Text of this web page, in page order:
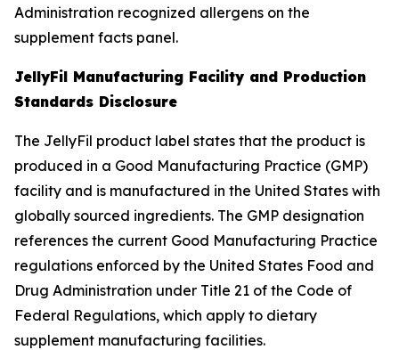
Administration recognized allergens on the
supplement facts panel.
JellyFil Manufacturing Facility and Production
Standards Disclosure
The JellyFil product label states that the product is
produced in a Good Manufacturing Practice (GMP)
facility and is manufactured in the United States with
globally sourced ingredients. The GMP designation
references the current Good Manufacturing Practice
regulations enforced by the United States Food and
Drug Administration under Title 21 of the Code of
Federal Regulations, which apply to dietary
supplement manufacturing facilities.